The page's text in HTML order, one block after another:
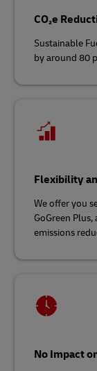
CO₂e
Sustainable
by around 80
Flexibility
We offer you
GoGreen
emissions
No Impact